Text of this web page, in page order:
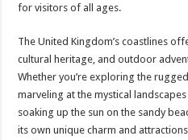
for visitors of all ages.
The United Kingdom’s coastlines
cultural heritage, and outdoor
Whether you’re exploring the
marveling at the mystical
soaking up the sun on the sandy
its own unique charm and